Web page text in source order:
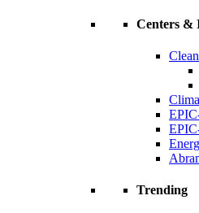
Centers &
Trending